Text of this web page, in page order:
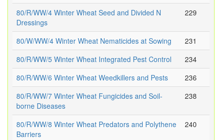
80/R/WW/4 Winter Wheat Seed and Divided N
Dressings
229
80/W/WW/4 Winter Wheat Nematicides at Sowing
231
80/R/WW/5 Winter Wheat Integrated Pest Control
234
80/R/WW/6 Winter Wheat Weedkillers and Pests
236
80/R/WW/7 Winter Wheat Fungicides and Soil-
borne Diseases
238
80/R/WW/8 Winter Wheat Predators and Polythene
Barriers
240